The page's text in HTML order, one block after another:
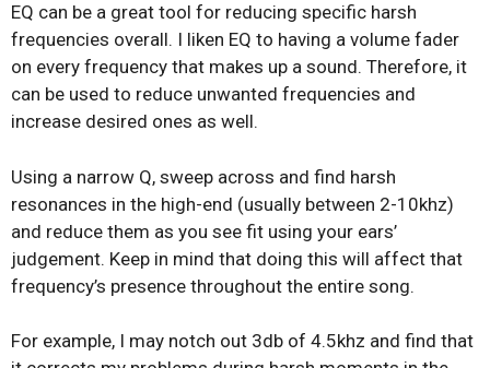
EQ can be a great tool for reducing specific harsh
frequencies overall. I liken EQ to having a volume fader
on every frequency that makes up a sound. Therefore, it
can be used to reduce unwanted frequencies and
increase desired ones as well.
Using a narrow Q, sweep across and find harsh
resonances in the high-end (usually between 2-10khz)
and reduce them as you see fit using your ears’
judgement. Keep in mind that doing this will affect that
frequency’s presence throughout the entire song.
For example, I may notch out 3db of 4.5khz and find that